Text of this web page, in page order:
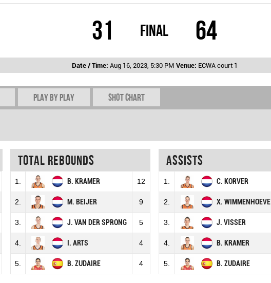
31 Final 64
Date / Time: Aug 16, 2023, 5:30 PM Venue: ECWA court 1
Play by play Shot chart
Total rebounds
1. B. KRAMER 12
2. M. BEIJER 9
3. J. VAN DER SPRONG 5
4. I. ARTS 4
5. B. ZUDAIRE 4
Assists
1. C. KORVER
2. X. WIMMENHOEVE
3. J. VISSER
4. B. KRAMER
5. B. ZUDAIRE